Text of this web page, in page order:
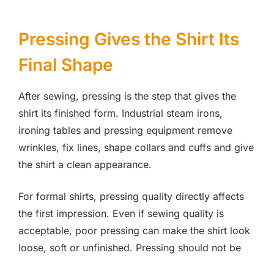
Pressing Gives the Shirt Its
Final Shape
After sewing, pressing is the step that gives the
shirt its finished form. Industrial steam irons,
ironing tables and pressing equipment remove
wrinkles, fix lines, shape collars and cuffs and give
the shirt a clean appearance.
For formal shirts, pressing quality directly affects
the first impression. Even if sewing quality is
acceptable, poor pressing can make the shirt look
loose, soft or unfinished. Pressing should not be